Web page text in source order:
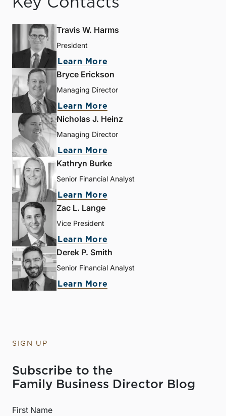
Travis W. Harms
President
Learn More
Bryce Erickson
Managing Director
Learn More
Nicholas J. Heinz
Managing Director
Learn More
Kathryn Burke
Senior Financial Analyst
Learn More
Zac L. Lange
Vice President
Learn More
Derek P. Smith
Senior Financial Analyst
Learn More
SIGN UP
Subscribe to the
Family Business Director Blog
First Name